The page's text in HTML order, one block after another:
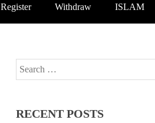
Register Withdraw ISLAM
Search
for:
RECENT POSTS